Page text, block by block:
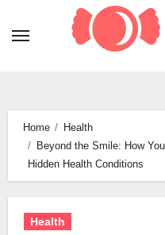
Home
Health
Beyond the Smile: How
Hidden Health Conditions
Health